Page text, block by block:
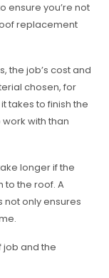
ensure you’re not
replacement
the job’s cost and
chosen, for
takes to finish the
with than
longer if the
to the roof. A
not only ensures
job and the